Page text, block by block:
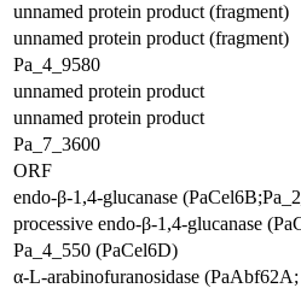
unnamed protein product (fragment)
unnamed protein product (fragment)
Pa_4_9580
unnamed protein product
unnamed protein product
Pa_7_3600
ORF
endo-β-1,4-glucanase
processive endo-β-1,4-glucanase
Pa_4_550 (PaCel6D)
α-L-arabinofuranosidase